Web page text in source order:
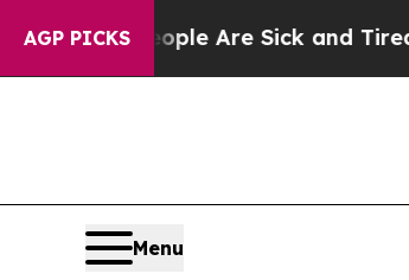
AGP PICKS
“People Are Sick and Tired of
Menu